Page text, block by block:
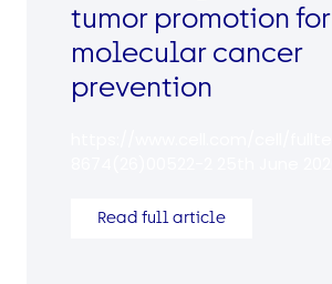
tumor promotion for
molecular cancer
prevention
Read full article